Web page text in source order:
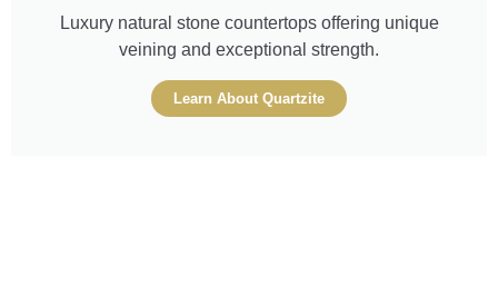
Luxury natural stone countertops offering unique
veining and exceptional strength.
Learn About Quartzite